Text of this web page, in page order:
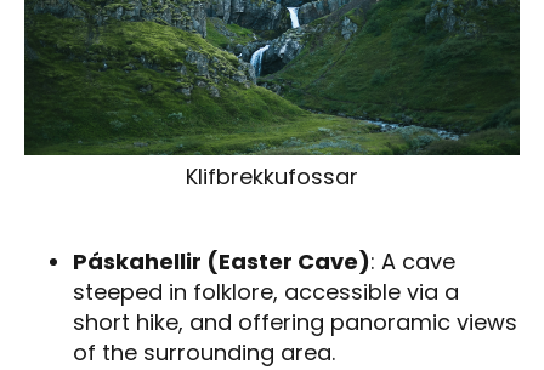
Klifbrekkufossar
Páskahellir (Easter Cave): A cave
steeped in folklore, accessible via a
short hike, and offering panoramic views
of the surrounding area.